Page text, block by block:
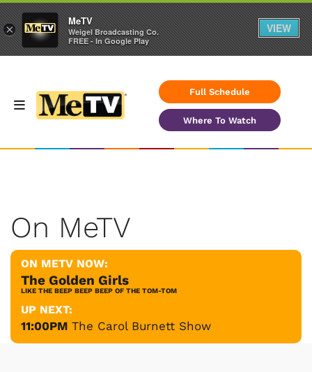
Full Schedule
Where To Watch
On MeTV
ON METV NOW:
The Golden Girls
LIKE THE BEEP BEEP BEEP OF THE TOM-TOM
UP NEXT:
11:00PM The Carol Burnett Show
×
MeTV
Weigel Broadcasting Co.
FREE - In Google Play
VIEW